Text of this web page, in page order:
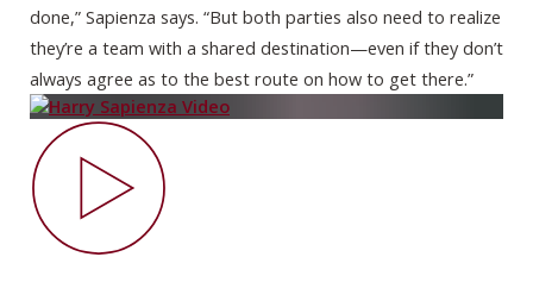
done,” Sapienza says. “But both parties also need to realize
they’re a team with a shared destination—even if they don’t
always agree as to the best route on how to get there.”